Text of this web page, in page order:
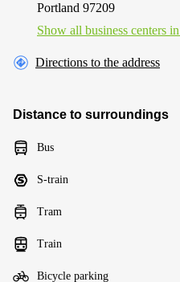
Portland 97209
Show all business centers
Directions to the address
Distance to surroundings
Bus
S-train
Tram
Train
Bicycle parking